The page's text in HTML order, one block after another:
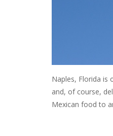
Naples, Florida is
and, of course,
Mexican food to